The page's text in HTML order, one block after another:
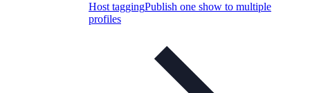
Host taggingPublish one show to multiple
profiles